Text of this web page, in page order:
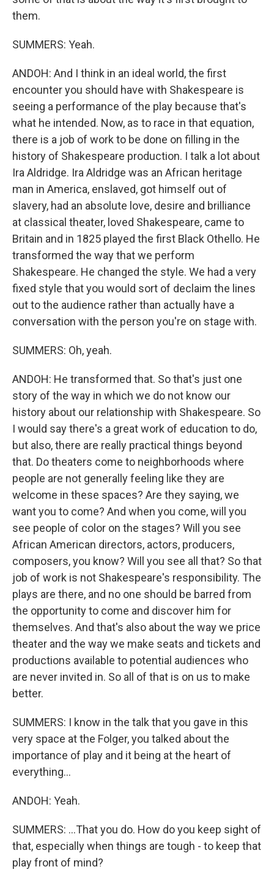
them.
SUMMERS: Yeah.
ANDOH: And I think in an ideal world, the first
encounter you should have with Shakespeare is
seeing a performance of the play because that's
what he intended. Now, as to race in that equation,
there is a job of work to be done on filling in the
history of Shakespeare production. I talk a lot about
Ira Aldridge. Ira Aldridge was an African heritage
man in America, enslaved, got himself out of
slavery, had an absolute love, desire and brilliance
at classical theater, loved Shakespeare, came to
Britain and in 1825 played the first Black Othello. He
transformed the way that we perform
Shakespeare. He changed the style. We had a very
fixed style that you would sort of declaim the lines
out to the audience rather than actually have a
conversation with the person you're on stage with.
SUMMERS: Oh, yeah.
ANDOH: He transformed that. So that's just one
story of the way in which we do not know our
history about our relationship with Shakespeare. So
I would say there's a great work of education to do,
but also, there are really practical things beyond
that. Do theaters come to neighborhoods where
people are not generally feeling like they are
welcome in these spaces? Are they saying, we
want you to come? And when you come, will you
see people of color on the stages? Will you see
African American directors, actors, producers,
composers, you know? Will you see all that? So that
job of work is not Shakespeare's responsibility. The
plays are there, and no one should be barred from
the opportunity to come and discover him for
themselves. And that's also about the way we price
theater and the way we make seats and tickets and
productions available to potential audiences who
are never invited in. So all of that is on us to make
better.
SUMMERS: I know in the talk that you gave in this
very space at the Folger, you talked about the
importance of play and it being at the heart of
everything...
ANDOH: Yeah.
SUMMERS: ...That you do. How do you keep sight of
that, especially when things are tough - to keep that
play front of mind?